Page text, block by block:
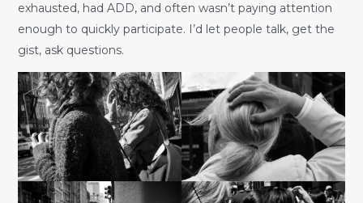
exhausted, had ADD, and often wasn’t paying attention
enough to quickly participate. I’d let people talk, get the
gist, ask questions.